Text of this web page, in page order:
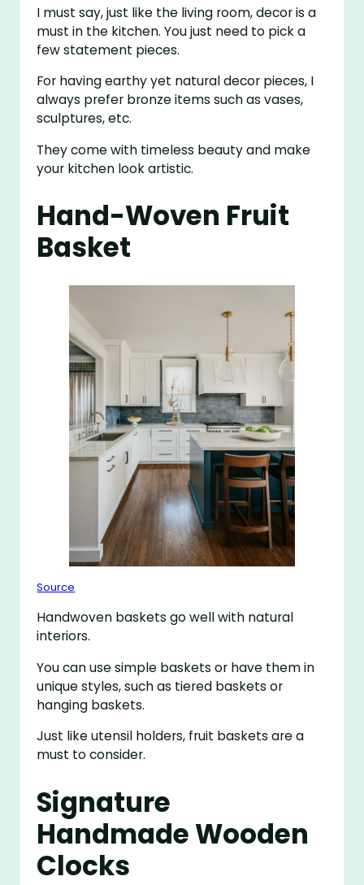
I must say, just like the living room, decor is a
must in the kitchen. You just need to pick a
few statement pieces.
For having earthy yet natural decor pieces, I
always prefer bronze items such as vases,
sculptures, etc.
They come with timeless beauty and make
your kitchen look artistic.
Hand-Woven Fruit
Basket
Source
Handwoven baskets go well with natural
interiors.
You can use simple baskets or have them in
unique styles, such as tiered baskets or
hanging baskets.
Just like utensil holders, fruit baskets are a
must to consider.
Signature
Handmade Wooden
Clocks